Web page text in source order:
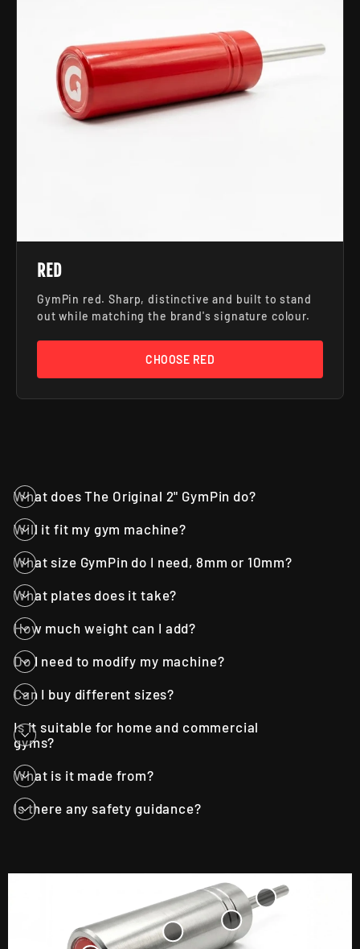
RED
GymPin red. Sharp, distinctive and built to stand
out while matching the brand's signature colour.
CHOOSE RED
What does The Original 2" GymPin do?
Will it fit my gym machine?
What size GymPin do I need, 8mm or 10mm?
What plates does it take?
How much weight can I add?
Do I need to modify my machine?
Can I buy different sizes?
Is it suitable for home and commercial
gyms?
What is it made from?
Is there any safety guidance?